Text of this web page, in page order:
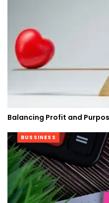
Balancing Profit and
BUSSINESS